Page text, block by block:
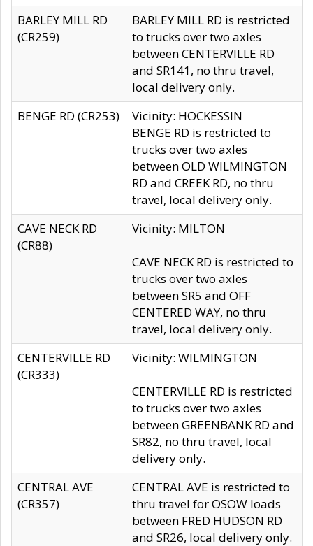
BARLEY MILL RD
(CR259)
BARLEY MILL RD is restricted
to trucks over two axles
between CENTERVILLE RD
and SR141, no thru travel,
local delivery only.
BENGE RD (CR253)
Vicinity: HOCKESSIN
BENGE RD is restricted to
trucks over two axles
between OLD WILMINGTON
RD and CREEK RD, no thru
travel, local delivery only.
CAVE NECK RD
(CR88)
Vicinity: MILTON
CAVE NECK RD is restricted to
trucks over two axles
between SR5 and OFF
CENTERED WAY, no thru
travel, local delivery only.
CENTERVILLE RD
(CR333)
Vicinity: WILMINGTON
CENTERVILLE RD is restricted
to trucks over two axles
between GREENBANK RD and
SR82, no thru travel, local
delivery only.
CENTRAL AVE
(CR357)
CENTRAL AVE is restricted to
thru travel for OSOW loads
between FRED HUDSON RD
and SR26, local delivery only.